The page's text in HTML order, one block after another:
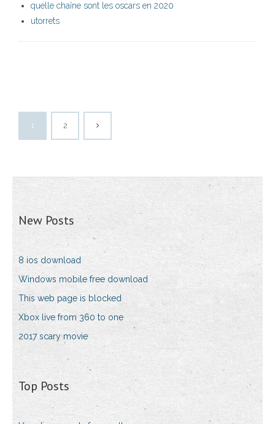
quelle chaîne sont les oscars en 2020
utorrets
1 2
New Posts
8 ios download
Windows mobile free download
This web page is blocked
Xbox live from 360 to one
2017 scary movie
Top Posts